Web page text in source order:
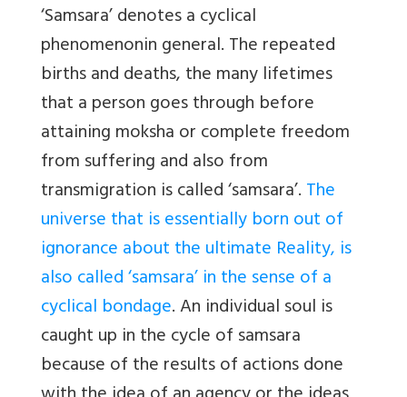
‘Samsara’ denotes a cyclical
phenomenonin general. The repeated
births and deaths, the many lifetimes
that a person goes through before
attaining moksha or complete freedom
from suffering and also from
transmigration is called ‘samsara’.The
universe that is essentially born out of
ignorance about the ultimate Reality, is
also called ‘samsara’ in the sense of a
cyclical bondage. An individual soul is
caught up in the cycle of samsara
because of the results of actions done